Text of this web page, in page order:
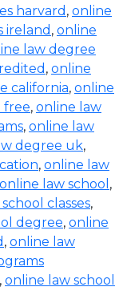
harvard , online
ireland , online
law degree
, online
california, online
free, online law
, online law
degree uk,
, online law
online law school ,
classes,
degree, online
, online law
, online law school